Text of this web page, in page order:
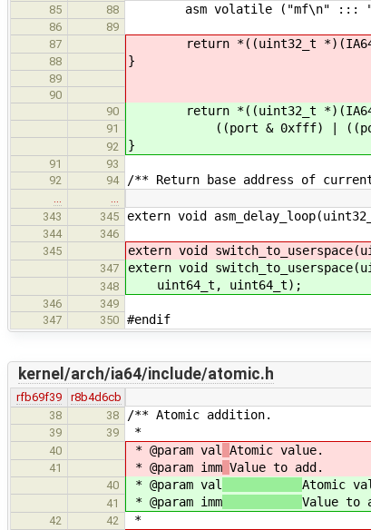
85
88 asm volatile ("mf\n" :::
86
89
87
return *((uint32_t
88 }
89
90
90
return *((uint32_t
91 ((port & 0xfff) | ((port
92 }
91
93
92
94 /** Return base address of
343
345 extern void
344
346
345
extern void
347 extern void
348 uint64_t, uint64_t);
346
349
347
350 #endif
kernel/arch/ia64/include/atomic.h
rfb69f39
r8b4d6cb
38
38 /** Atomic addition.
39 39 *
40 * @param val Atomic value.
41 * @param imm Value to add.
40 * @param val Atomic
41 * @param imm Value to
42 42 *